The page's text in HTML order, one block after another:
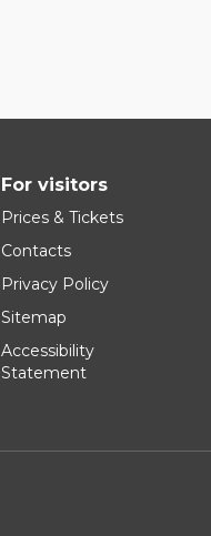
For visitors
Prices & Tickets
Contacts
Privacy Policy
Sitemap
Accessibility
Statement